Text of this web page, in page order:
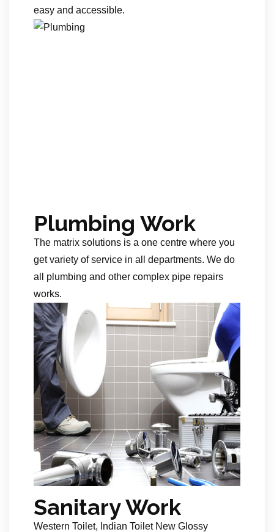
easy and accessible.
Plumbing Work
The matrix solutions is a one centre where you
get variety of service in all departments. We do
all plumbing and other complex pipe repairs
works.
Sanitary Work
Western Toilet, Indian Toilet New Glossy